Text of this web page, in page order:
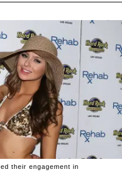
their engagement in